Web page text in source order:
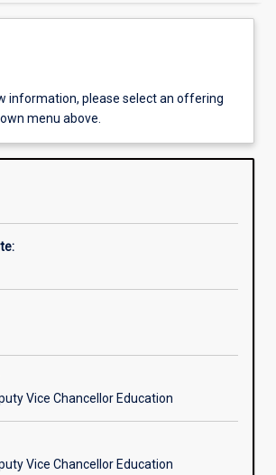
information, please select an offering
menu above.
Vice Chancellor Education
Vice Chancellor Education